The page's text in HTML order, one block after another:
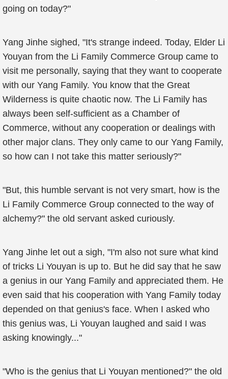
going on today?"
Yang Jinhe sighed, "It's strange indeed. Today, Elder Li
Youyan from the Li Family Commerce Group came to
visit me personally, saying that they want to cooperate
with our Yang Family. You know that the Great
Wilderness is quite chaotic now. The Li Family has
always been self-sufficient as a Chamber of
Commerce, without any cooperation or dealings with
other major clans. They only came to our Yang Family,
so how can I not take this matter seriously?"
"But, this humble servant is not very smart, how is the
Li Family Commerce Group connected to the way of
alchemy?" the old servant asked curiously.
Yang Jinhe let out a sigh, "I'm also not sure what kind
of tricks Li Youyan is up to. But he did say that he saw
a genius in our Yang Family and appreciated them. He
even said that his cooperation with Yang Family today
depended on that genius's face. When I asked who
this genius was, Li Youyan laughed and said I was
asking knowingly..."
"Who is the genius that Li Youyan mentioned?" the old